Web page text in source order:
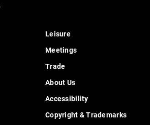
Leisure
Meetings
Trade
About Us
Accessibility
Copyright & Trademarks